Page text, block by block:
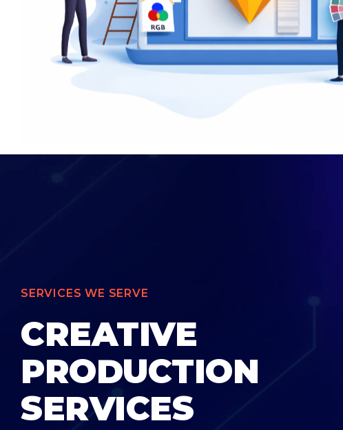
SERVICES WE SERVE
CREATIVE
PRODUCTION
SERVICES